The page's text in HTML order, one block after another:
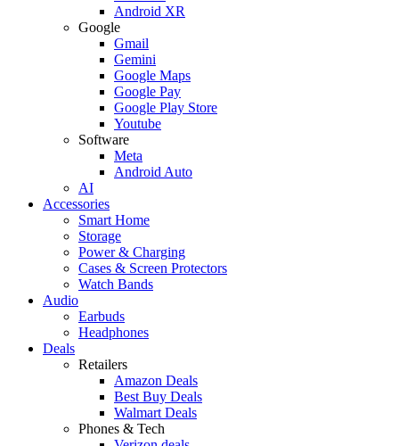
Android XR
Google
Gmail
Gemini
Google Maps
Google Pay
Google Play Store
Youtube
Software
Meta
Android Auto
AI
Accessories
Smart Home
Storage
Power & Charging
Cases & Screen Protectors
Watch Bands
Audio
Earbuds
Headphones
Deals
Retailers
Amazon Deals
Best Buy Deals
Walmart Deals
Phones & Tech